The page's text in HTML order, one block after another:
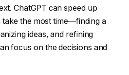
ChatGPT can speed up
the most time—finding a
ideas, and refining
focus on the decisions and